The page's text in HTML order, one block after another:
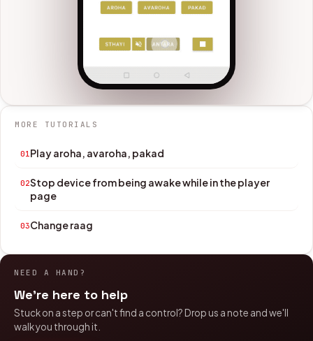
MORE TUTORIALS
01Play aroha, avaroha, pakad
02Stop device from being awake while in the player
page
03Change raag
NEED A HAND?
We're here to help
Stuck on a step or can't find a control? Drop us a note and we'll
walk you through it.